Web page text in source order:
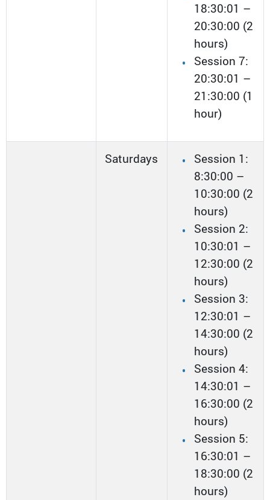
18:30:01 –
20:30:00 (2
hours)
Session 7:
20:30:01 –
21:30:00 (1
hour)
Saturdays
Session 1:
8:30:00 –
10:30:00 (2
hours)
Session 2:
10:30:01 –
12:30:00 (2
hours)
Session 3:
12:30:01 –
14:30:00 (2
hours)
Session 4:
14:30:01 –
16:30:00 (2
hours)
Session 5:
16:30:01 –
18:30:00 (2
hours)